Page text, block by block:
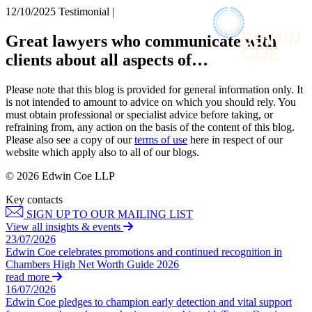
About us
What we do
Our people
Join us
Contact us
SIGN UP TO OUR MAILING LIST
Services
Banking & Finance
Commercial Services
Construction
Corporate
Digital Assets & Technology
Dispute Resolution
× back to menu
Services
Banking & Finance
Construction
Corporate
Digital Assets & Technology
Dispute Resolution
Employment
Immigration
Private Client
Property
Regulation
Restructuring & Insolvency
Tax
Sectors / Specialisms
12/10/2025 Testimonial |
Great lawyers who communicate with
clients about all aspects of…
Please note that this blog is provided for general information only. It
is not intended to amount to advice on which you should rely. You
must obtain professional or specialist advice before taking, or
refraining from, any action on the basis of the content of this blog.
Please also see a copy of ourterms of use here in respect of our
website which apply also to all of our blogs.
© 2026 Edwin Coe LLP
Key contacts
SIGN UP TO OUR MAILING LIST
View all insights & events
23/07/2026
Edwin Coe celebrates promotions and continued recognition in
Chambers High Net Worth Guide 2026
read more
16/07/2026
Edwin Coe pledges to champion early detection and vital support